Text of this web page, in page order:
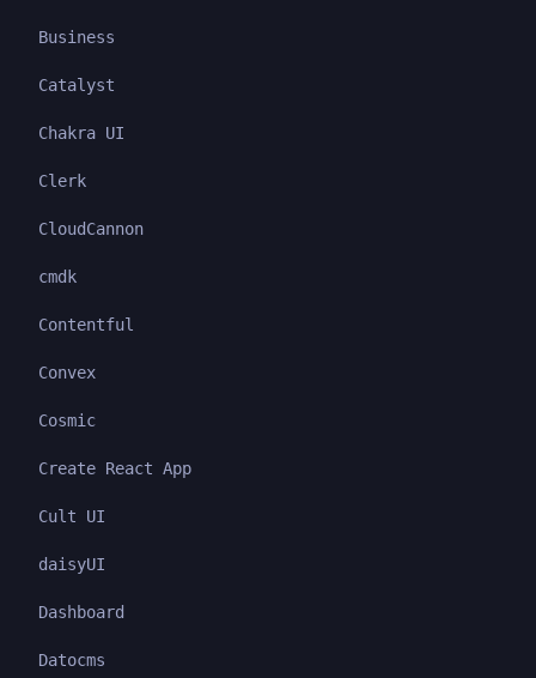
Business
Catalyst
Chakra UI
Clerk
CloudCannon
cmdk
Contentful
Convex
Cosmic
Create React App
Cult UI
daisyUI
Dashboard
Datocms